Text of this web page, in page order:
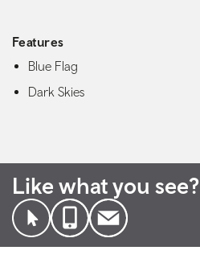
Features
Blue Flag
Dark Skies
Like what you see?